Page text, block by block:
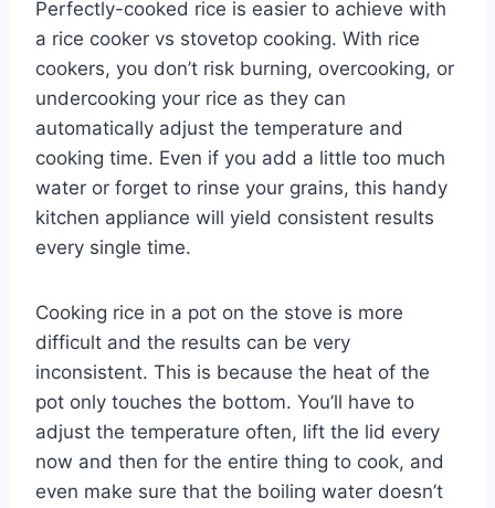
Perfectly-cooked rice is easier to achieve with
a rice cooker vs stovetop cooking. With rice
cookers, you don’t risk burning, overcooking, or
undercooking your rice as they can
automatically adjust the temperature and
cooking time. Even if you add a little too much
water or forget to rinse your grains, this handy
kitchen appliance will yield consistent results
every single time.
Cooking rice in a pot on the stove is more
difficult and the results can be very
inconsistent. This is because the heat of the
pot only touches the bottom. You’ll have to
adjust the temperature often, lift the lid every
now and then for the entire thing to cook, and
even make sure that the boiling water doesn’t